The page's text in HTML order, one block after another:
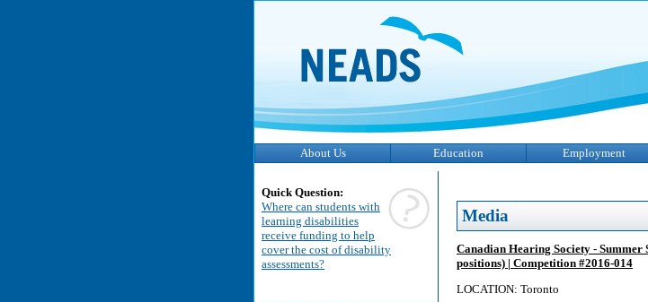
About Us Education Employment
Quick Question:
Where can students with
learning disabilities
receive funding to help
cover the cost of disability
assessments?
Media
Canadian Hearing Society -
positions) | Competition #2016-014
LOCATION: Toronto